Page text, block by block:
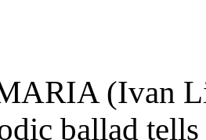
(Ivan
ballad